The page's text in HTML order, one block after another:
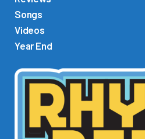
a
y
e
Songs
Videos
Year End